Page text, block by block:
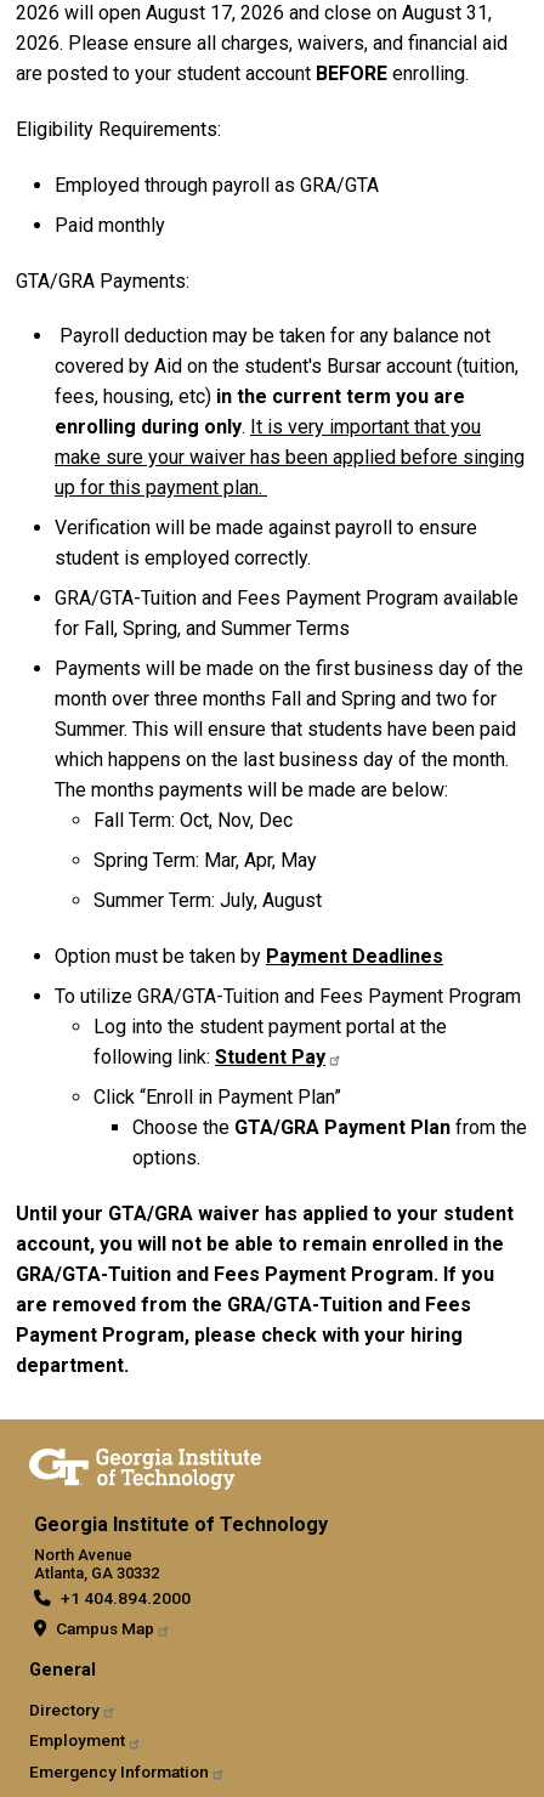
2026 will open August 17, 2026 and close on August 31,
2026. Please ensure all charges, waivers, and financial aid
are posted to your student account BEFORE enrolling.
Eligibility Requirements:
Employed through payroll as GRA/GTA
Paid monthly
GTA/GRA Payments:
Payroll deduction may be taken for any balance not
covered by Aid on the student's Bursar account (tuition,
fees, housing, etc) in the current term you are
enrolling during only. It is very important that you
make sure your waiver has been applied before singing
up for this payment plan.
Verification will be made against payroll to ensure
student is employed correctly.
GRA/GTA-Tuition and Fees Payment Program available
for Fall, Spring, and Summer Terms
Payments will be made on the first business day of the
month over three months Fall and Spring and two for
Summer. This will ensure that students have been paid
which happens on the last business day of the month.
The months payments will be made are below:
Fall Term: Oct, Nov, Dec
Spring Term: Mar, Apr, May
Summer Term: July, August
Option must be taken by Payment Deadlines
To utilize GRA/GTA-Tuition and Fees Payment Program
Log into the student payment portal at the
following link: Student Pay
Click “Enroll in Payment Plan”
Choose the GTA/GRA Payment Plan from the
options.
Until your GTA/GRA waiver has applied to your student
account, you will not be able to remain enrolled in the
GRA/GTA-Tuition and Fees Payment Program. If you
are removed from the GRA/GTA-Tuition and Fees
Payment Program, please check with your hiring
department.
Georgia Institute of Technology
North Avenue
Atlanta, GA 30332
+1 404.894.2000
Campus Map
General
Directory
Employment
Emergency Information